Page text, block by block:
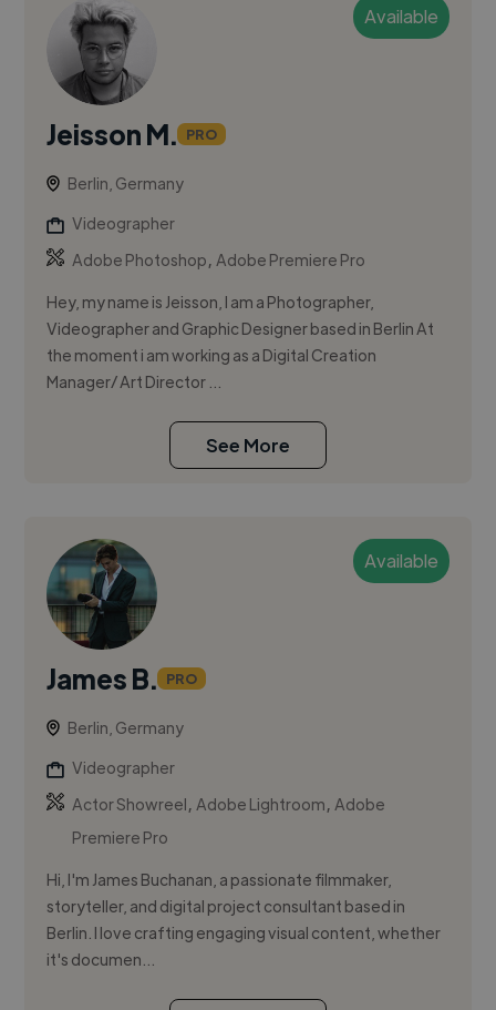
Available
Jeisson M. PRO
Berlin, Germany
Videographer
Adobe Photoshop,Adobe Premiere Pro
Hey, my name is Jeisson, I am a Photographer,
Videographer and Graphic Designer based in Berlin At
the moment i am working as a Digital Creation
Manager/ Art Director ...
See More
Available
James B. PRO
Berlin, Germany
Videographer
Actor Showreel,Adobe Lightroom,Adobe
Premiere Pro
Hi, I'm James Buchanan, a passionate filmmaker,
storyteller, and digital project consultant based in
Berlin. I love crafting engaging visual content, whether
it's documen...